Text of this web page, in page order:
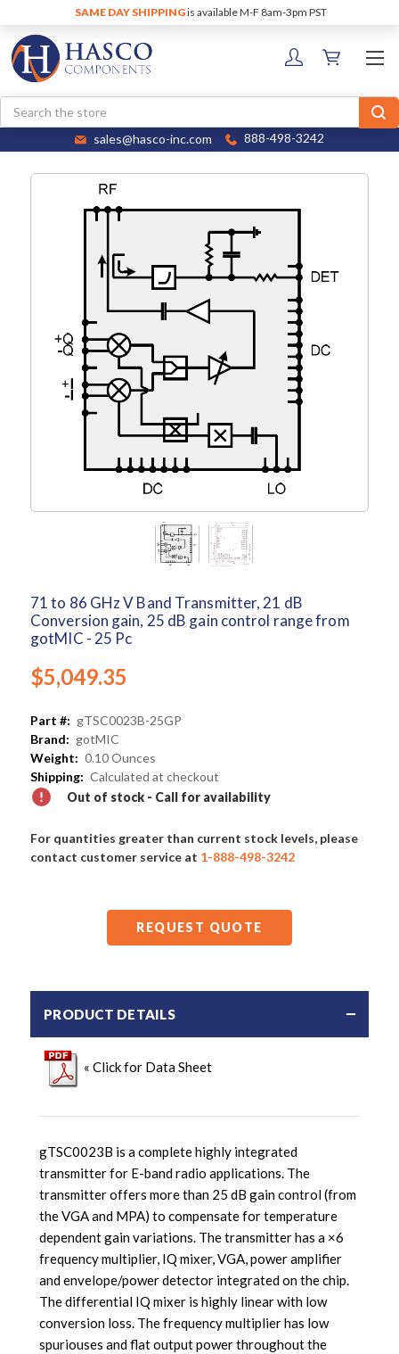
SAME DAY SHIPPINGis available M-F 8am-3pm PST
Search
sales@hasco-inc.com 888-498-3242
71 to 86 GHz V Band Transmitter, 21 dB
Conversion gain, 25 dB gain control range from
gotMIC - 25 Pc
$5,049.35
Part #: gTSC0023B-25GP
Brand: gotMIC
Weight: 0.10 Ounces
Shipping: Calculated at checkout
Out of stock - Call for availability
For quantities greater than current stock levels, please
contact customer service at 1-888-498-3242
REQUEST QUOTE
PRODUCT DETAILS
« Click for Data Sheet
gTSC0023B is a complete highly integrated
transmitter for E-band radio applications. The
transmitter offers more than 25 dB gain control (from
the VGA and MPA) to compensate for temperature
dependent gain variations. The transmitter has a ×6
frequency multiplier, IQ mixer, VGA, power amplifier
and envelope/power detector integrated on the chip.
The differential IQ mixer is highly linear with low
conversion loss. The frequency multiplier has low
spuriouses and flat output power throughout the